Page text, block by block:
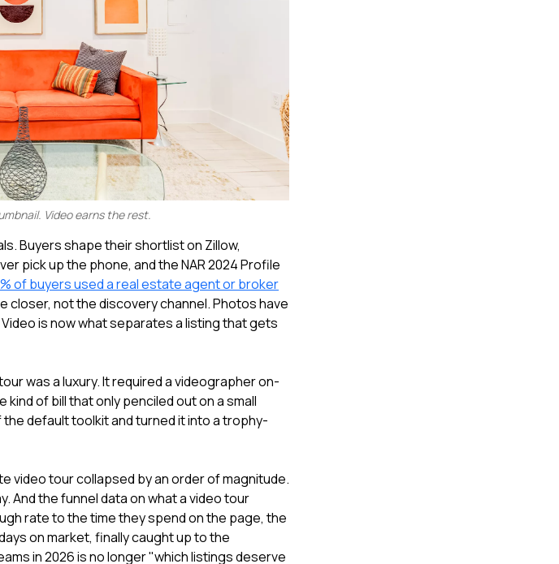
Video earns the rest.
Buyers shape their shortlist on Zillow,
pick up the phone, and the NAR 2024 Profile
of buyers used a real estate agent or broker
closer, not the discovery channel. Photos have
is now what separates a listing that gets
was a luxury. It required a videographer on-
of bill that only penciled out on a small
default toolkit and turned it into a trophy-
video tour collapsed by an order of magnitude.
And the funnel data on what a video tour
rate to the time they spend on the page, the
on market, finally caught up to the
in 2026 is no longer "which listings deserve